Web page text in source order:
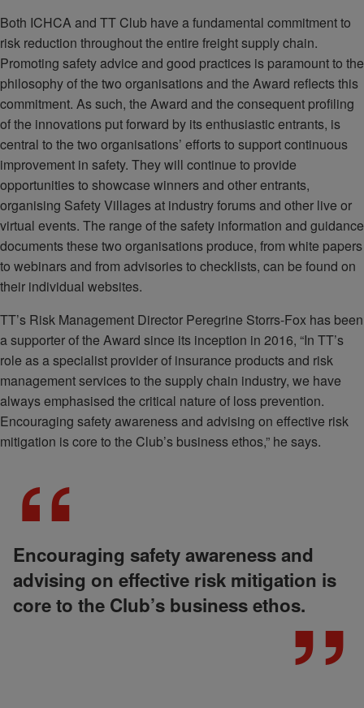
Both ICHCA and TT Club have a fundamental commitment to
risk reduction throughout the entire freight supply chain.
Promoting safety advice and good practices is paramount to the
philosophy of the two organisations and the Award reflects this
commitment. As such, the Award and the consequent profiling
of the innovations put forward by its enthusiastic entrants, is
central to the two organisations’ efforts to support continuous
improvement in safety. They will continue to provide
opportunities to showcase winners and other entrants,
organising Safety Villages at industry forums and other live or
virtual events. The range of the safety information and guidance
documents these two organisations produce, from white papers
to webinars and from advisories to checklists, can be found on
their individual websites.
TT’s Risk Management Director Peregrine Storrs-Fox has been
a supporter of the Award since its inception in 2016, “In TT’s
role as a specialist provider of insurance products and risk
management services to the supply chain industry, we have
always emphasised the critical nature of loss prevention.
Encouraging safety awareness and advising on effective risk
mitigation is core to the Club’s business ethos,” he says.
Encouraging safety awareness and
advising on effective risk mitigation is
core to the Club’s business ethos.